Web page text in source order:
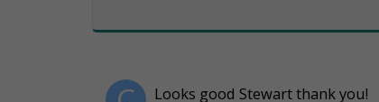
Looks good Stewart thank you!